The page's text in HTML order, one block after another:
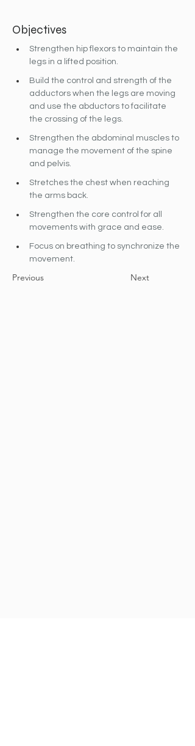
Objectives
Strengthen hip flexors to maintain the
legs in a lifted position.
Build the control and strength of the
adductors when the legs are moving
and use the abductors to facilitate
the crossing of the legs.
Strengthen the abdominal muscles to
manage the movement of the spine
and pelvis.
Stretches the chest when reaching
the arms back.
Strengthen the core control for all
movements with grace and ease.
Focus on breathing to synchronize the
movement.
Previous Next